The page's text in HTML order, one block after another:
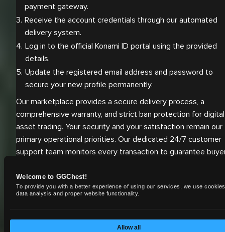
Welcome to GGChest!
To provide you with a better experience of using our services, we use
data analysis and proper website functionality.
Allow all
payment gateway.
Receive the account credentials through our automated
delivery system.
Log in to the official Konami ID portal using the provided
details.
Update the registered email address and password to
secure your new profile permanently.
Our marketplace provides a secure delivery process, a
comprehensive warranty, and strict ban protection for digital
asset trading. Your security and your satisfaction remain our
primary operational priorities. Our dedicated 24/7 customer
support team monitors every transaction to guarantee
credentials or the Konami ID transfer, the support staff
resolves them immediately to ensure continuous gameplay.
information regarding our specific safety protocols and